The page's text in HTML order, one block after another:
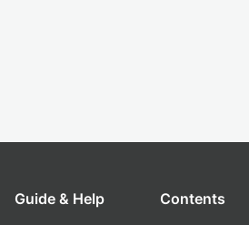
Guide & Help Contents